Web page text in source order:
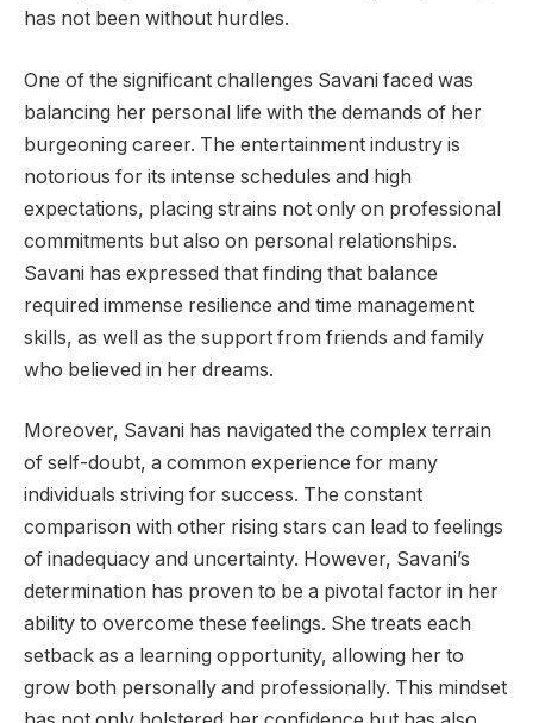
has not been without hurdles.
One of the significant challenges Savani faced was
balancing her personal life with the demands of her
burgeoning career. The entertainment industry is
notorious for its intense schedules and high
expectations, placing strains not only on professional
commitments but also on personal relationships.
Savani has expressed that finding that balance
required immense resilience and time management
skills, as well as the support from friends and family
who believed in her dreams.
Moreover, Savani has navigated the complex terrain
of self-doubt, a common experience for many
individuals striving for success. The constant
comparison with other rising stars can lead to feelings
of inadequacy and uncertainty. However, Savani’s
determination has proven to be a pivotal factor in her
ability to overcome these feelings. She treats each
setback as a learning opportunity, allowing her to
grow both personally and professionally. This mindset